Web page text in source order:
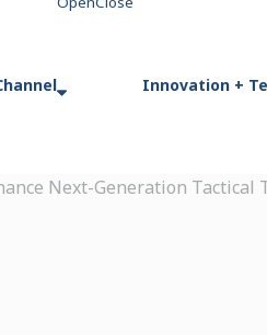
Innovation +
Next-Generation Tactical